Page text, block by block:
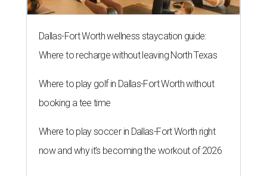
Dallas-Fort Worth wellness staycation guide:
Where to recharge without leaving North Texas
Where to play golf in Dallas-Fort Worth without
booking a tee time
Where to play soccer in Dallas-Fort Worth right
now and why it’s becoming the workout of 2026